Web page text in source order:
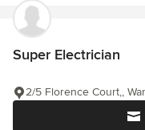
Super Electrician
2/5 Florence Court,,